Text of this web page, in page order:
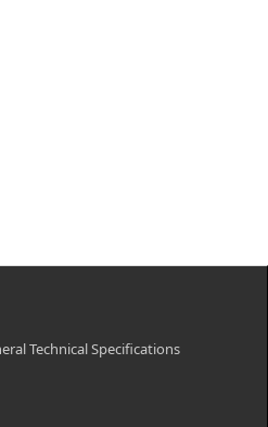
Technical Specifications